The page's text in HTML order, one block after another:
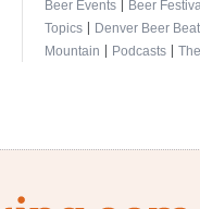
Beer Events| Beer
Topics| Denver Beer Beat
Mountain | Podcasts|